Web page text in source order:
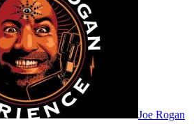
Joe Rogan